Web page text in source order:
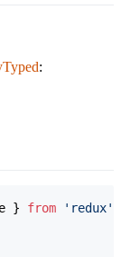
:
} from 'redux'